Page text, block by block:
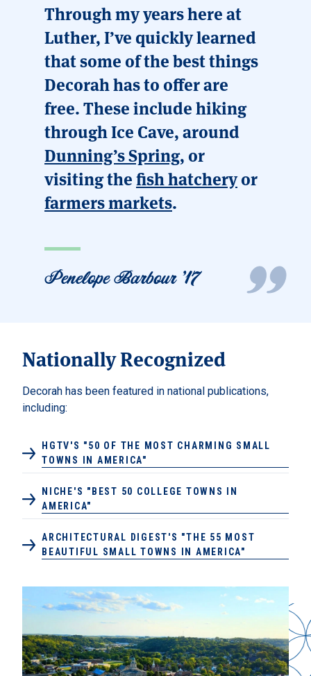
Through my years here at
Luther, I’ve quickly learned
that some of the best things
Decorah has to offer are
free. These include hiking
through Ice Cave, around
Dunning’s Spring, or
visiting thefish hatcheryor
farmers markets.
Penelope Barbour '17
Nationally Recognized
Decorah has been featured in national publications,
including:
HGTV'S "50 OF THE MOST CHARMING SMALL
TOWNS IN AMERICA"
NICHE'S "BEST 50 COLLEGE TOWNS IN
AMERICA"
ARCHITECTURAL DIGEST'S "THE 55 MOST
BEAUTIFUL SMALL TOWNS IN AMERICA"